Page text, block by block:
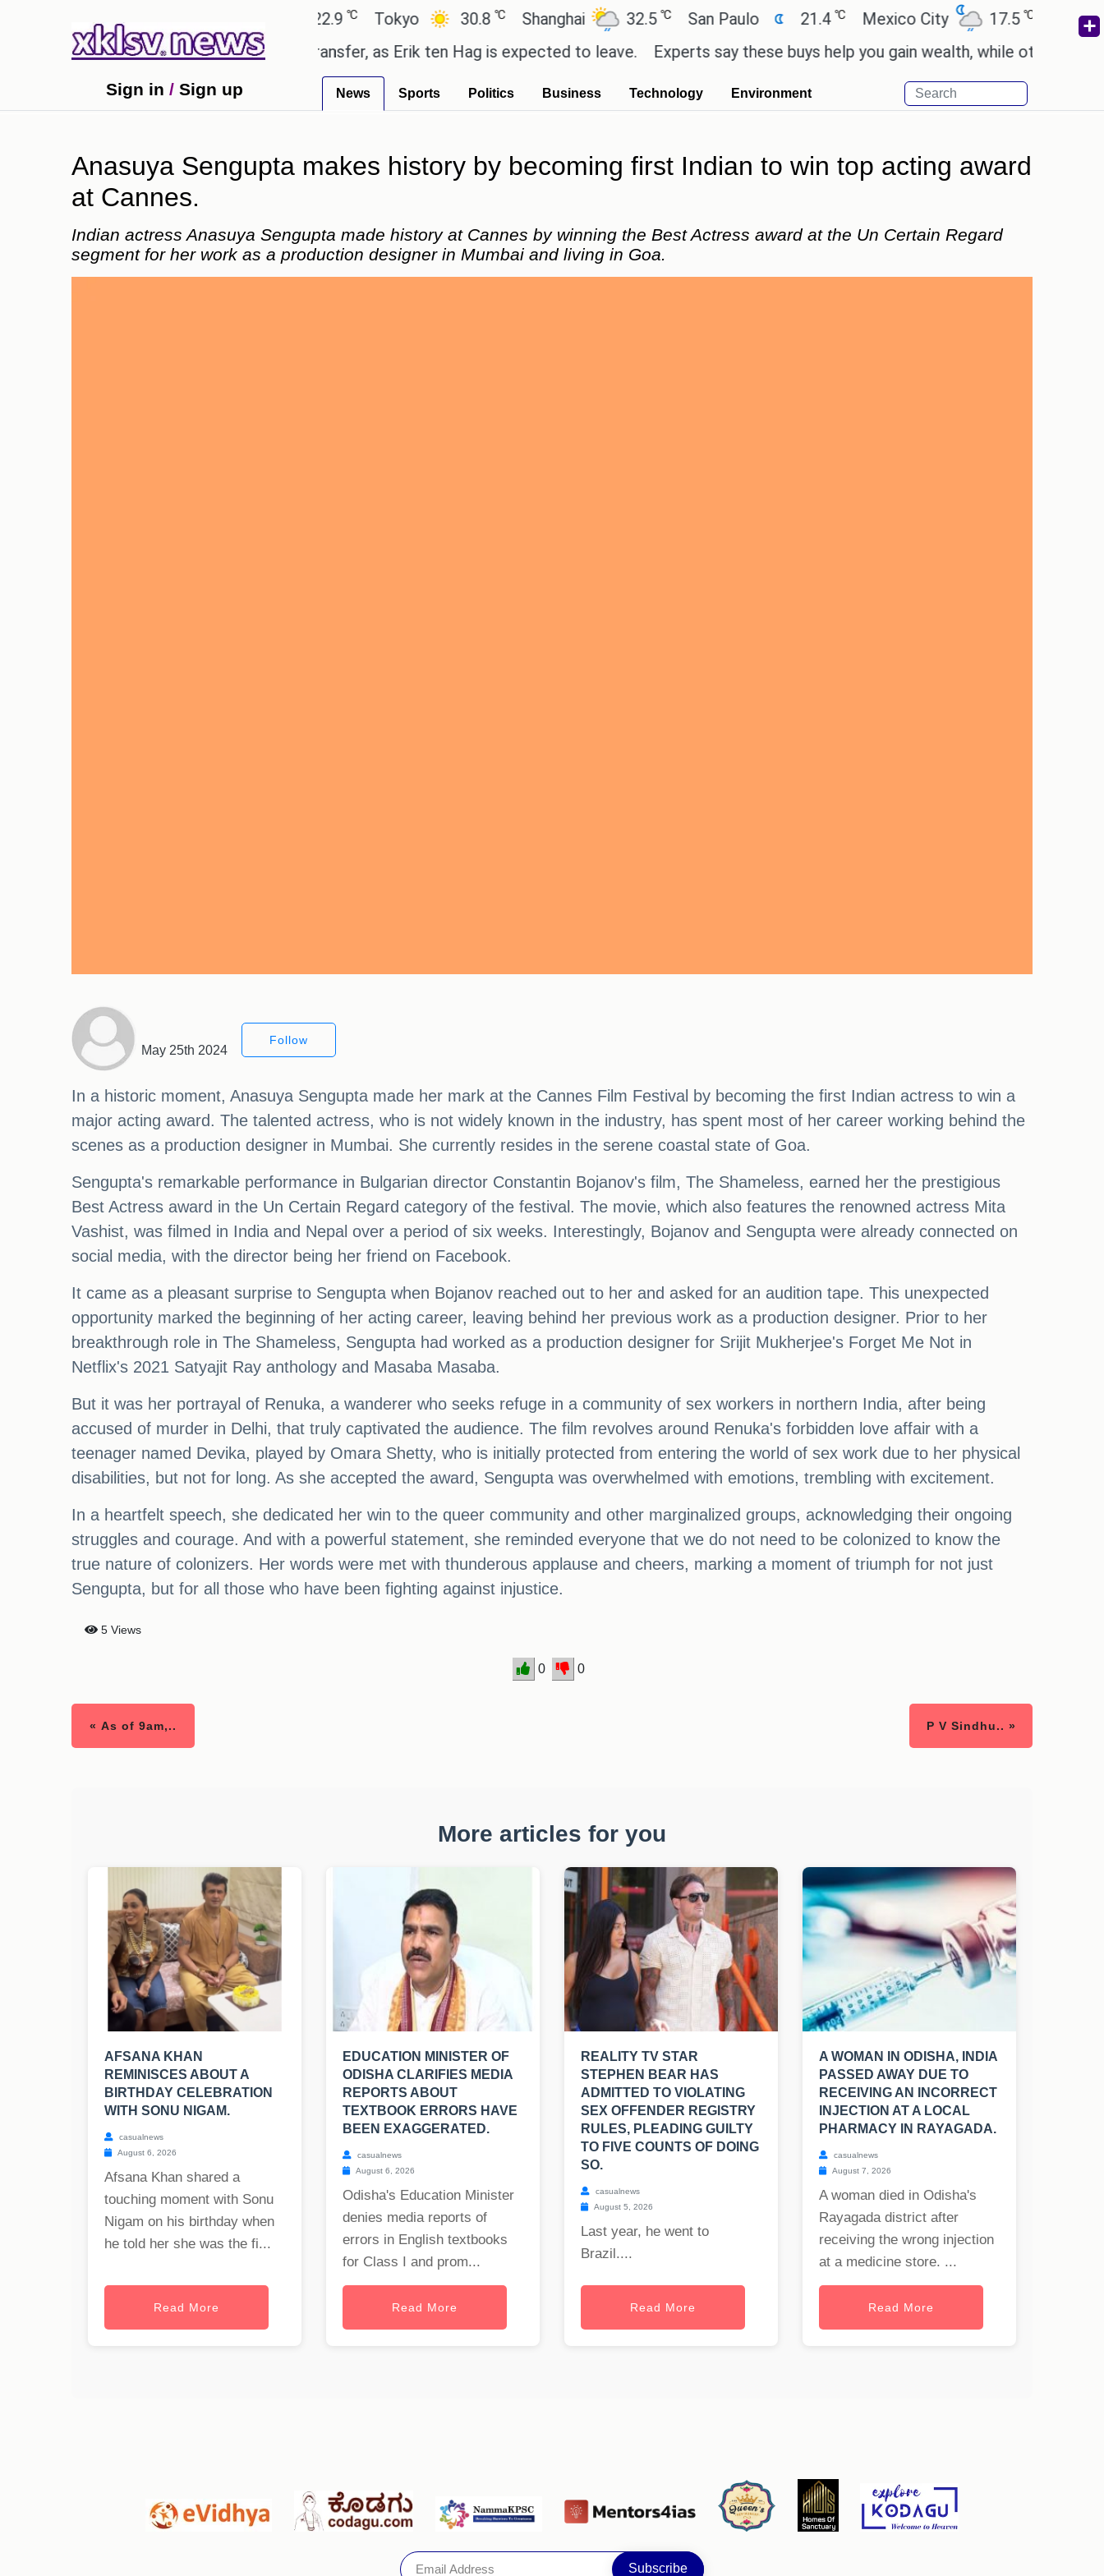
27.8 Tokyo 30.8℃ Shanghai 32.5℃ San Paulo 21.4 Mexico City 17.5℃ Cairo
gives the green light for £36.5m transfer, as Erik ten Hag is expected to leave.
Experts say these buys help you gain wealth, while others don't.
Sign in / Sign up News Sports Politics Business Technology Environment
Anasuya Sengupta makes history by becoming first Indian to win top acting award
at Cannes.
Indian actress Anasuya Sengupta made history at Cannes by winning the Best Actress award at the Un Certain Regard
segment for her work as a production designer in Mumbai and living in Goa.
May 25th 2024
Follow
In a historic moment, Anasuya Sengupta made her mark at the Cannes Film Festival by becoming the first Indian actress to win a
major acting award. The talented actress, who is not widely known in the industry, has spent most of her career working behind the
scenes as a production designer in Mumbai. She currently resides in the serene coastal state of Goa.
Sengupta's remarkable performance in Bulgarian director Constantin Bojanov's film, The Shameless, earned her the prestigious
Best Actress award in the Un Certain Regard category of the festival. The movie, which also features the renowned actress Mita
Vashist, was filmed in India and Nepal over a period of six weeks. Interestingly, Bojanov and Sengupta were already connected on
social media, with the director being her friend on Facebook.
It came as a pleasant surprise to Sengupta when Bojanov reached out to her and asked for an audition tape. This unexpected
opportunity marked the beginning of her acting career, leaving behind her previous work as a production designer. Prior to her
breakthrough role in The Shameless, Sengupta had worked as a production designer for Srijit Mukherjee's Forget Me Not in
Netflix's 2021 Satyajit Ray anthology and Masaba Masaba.
But it was her portrayal of Renuka, a wanderer who seeks refuge in a community of sex workers in northern India, after being
accused of murder in Delhi, that truly captivated the audience. The film revolves around Renuka's forbidden love affair with a
teenager named Devika, played by Omara Shetty, who is initially protected from entering the world of sex work due to her physical
disabilities, but not for long. As she accepted the award, Sengupta was overwhelmed with emotions, trembling with excitement.
In a heartfelt speech, she dedicated her win to the queer community and other marginalized groups, acknowledging their ongoing
struggles and courage. And with a powerful statement, she reminded everyone that we do not need to be colonized to know the
true nature of colonizers. Her words were met with thunderous applause and cheers, marking a moment of triumph for not just
Sengupta, but for all those who have been fighting against injustice.
5 Views
0 0
« As of 9am,.. P V Sindhu.. »
More articles for you
AFSANA KHAN
REMINISCES ABOUT A
BIRTHDAY CELEBRATION
WITH SONU NIGAM.
casualnews
August 6, 2026
Afsana Khan shared a
touching moment with Sonu
Nigam on his birthday when
he told her she was the fi...
Read More
EDUCATION MINISTER OF
ODISHA CLARIFIES MEDIA
REPORTS ABOUT
TEXTBOOK ERRORS HAVE
BEEN EXAGGERATED.
casualnews
August 6, 2026
Odisha's Education Minister
denies media reports of
errors in English textbooks
for Class I and prom...
Read More
REALITY TV STAR
STEPHEN BEAR HAS
ADMITTED TO VIOLATING
SEX OFFENDER REGISTRY
RULES, PLEADING GUILTY
TO FIVE COUNTS OF DOING
SO.
casualnews
August 5, 2026
Last year, he went to
Brazil....
Read More
A WOMAN IN ODISHA, INDIA
PASSED AWAY DUE TO
RECEIVING AN INCORRECT
INJECTION AT A LOCAL
PHARMACY IN RAYAGADA.
casualnews
August 7, 2026
A woman died in Odisha's
Rayagada district after
receiving the wrong injection
at a medicine store. ...
Read More